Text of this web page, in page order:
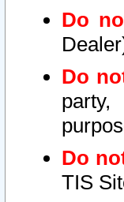
Do
Do
Do
TIS